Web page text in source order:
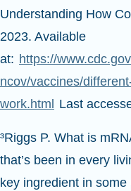
Understanding How
2023. Available
at: https://
ncov/vaccines/
work.html
Last
³Riggs P. What is
that’s been in every
key ingredient in